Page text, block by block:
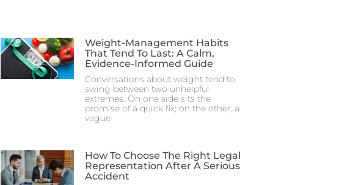
Weight-Management Habits
That Tend To Last: A Calm,
Evidence-Informed Guide
Conversations about weight tend to
swing between two unhelpful
extremes. On one side sits the
promise of a quick fix; on the other, a
vague
How To Choose The Right Legal
Representation After A Serious
Accident